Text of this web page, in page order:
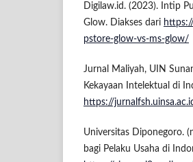
Digilaw.id. (2023). Intip
Glow. Diakses dari
pstore-glow-vs-ms-glow/
Jurnal Maliyah, UIN
Kekayaan Intelektual di
https://
Universitas Diponegoro.
bagi Pelaku Usaha di